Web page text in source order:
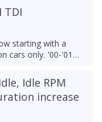
TDI
starting with a
cars only. '00-'01
Idle RPM
increase